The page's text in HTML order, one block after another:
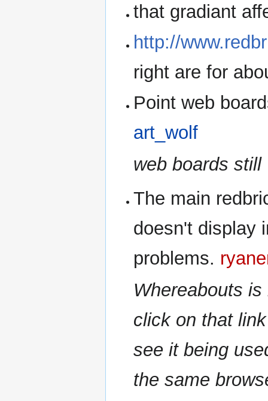
that gradiant
http://
right are for
Point web
art_wolf
web boards
The main
doesn't display
problems.
Whereabouts
click on that
see it being
the same